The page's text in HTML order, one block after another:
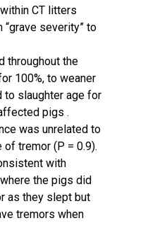
CT litters
“grave severity” to
throughout the
100%, to weaner
to slaughter age for
pigs .
was unrelated to
tremor (P = 0.9).
with
the pigs did
as they slept but
tremors when